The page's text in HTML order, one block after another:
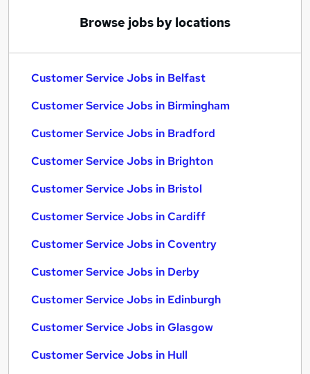
Browse jobs by locations
Customer Service Jobs in Belfast
Customer Service Jobs in Birmingham
Customer Service Jobs in Bradford
Customer Service Jobs in Brighton
Customer Service Jobs in Bristol
Customer Service Jobs in Cardiff
Customer Service Jobs in Coventry
Customer Service Jobs in Derby
Customer Service Jobs in Edinburgh
Customer Service Jobs in Glasgow
Customer Service Jobs in Hull